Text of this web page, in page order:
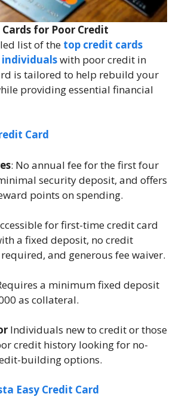
for Poor Credit
list of the top credit cards
with poor credit in
is tailored to help rebuild your
providing essential financial
Card
: No annual fee for the first four
security deposit, and offers
points on spending.
for first-time credit card
a fixed deposit, no credit
and generous fee waiver.
a minimum fixed deposit
as collateral.
Individuals new to credit or those
credit history looking for no-
building options.
Easy Credit Card